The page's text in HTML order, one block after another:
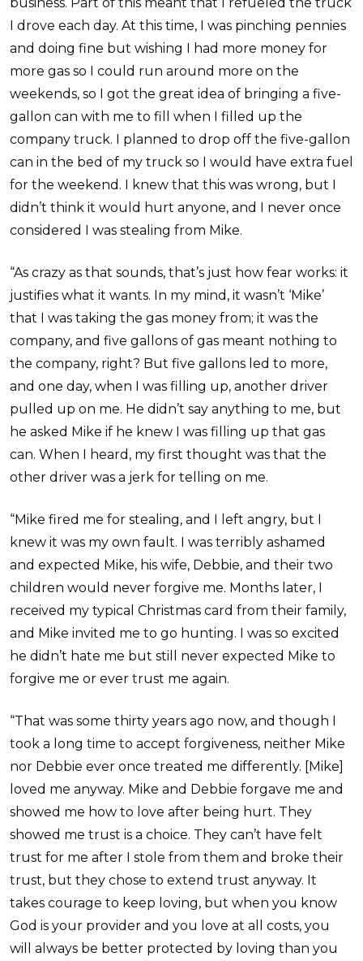
I drove each day. At this time, I was pinching pennies
and doing fine but wishing I had more money for
more gas so I could run around more on the
weekends, so I got the great idea of bringing a five-
gallon can with me to fill when I filled up the
company truck. I planned to drop off the five-gallon
can in the bed of my truck so I would have extra fuel
for the weekend. I knew that this was wrong, but I
didn’t think it would hurt anyone, and I never once
considered I was stealing from Mike.
“As crazy as that sounds, that’s just how fear works: it
justifies what it wants. In my mind, it wasn’t ‘Mike’
that I was taking the gas money from; it was the
company, and five gallons of gas meant nothing to
the company, right? But five gallons led to more,
and one day, when I was filling up, another driver
pulled up on me. He didn’t say anything to me, but
he asked Mike if he knew I was filling up that gas
can. When I heard, my first thought was that the
other driver was a jerk for telling on me.
“Mike fired me for stealing, and I left angry, but I
knew it was my own fault. I was terribly ashamed
and expected Mike, his wife, Debbie, and their two
children would never forgive me. Months later, I
received my typical Christmas card from their family,
and Mike invited me to go hunting. I was so excited
he didn’t hate me but still never expected Mike to
forgive me or ever trust me again.
“That was some thirty years ago now, and though I
took a long time to accept forgiveness, neither Mike
nor Debbie ever once treated me differently. [Mike]
loved me anyway. Mike and Debbie forgave me and
showed me how to love after being hurt. They
showed me trust is a choice. They can’t have felt
trust for me after I stole from them and broke their
trust, but they chose to extend trust anyway. It
takes courage to keep loving, but when you know
God is your provider and you love at all costs, you
will always be better protected by loving than you